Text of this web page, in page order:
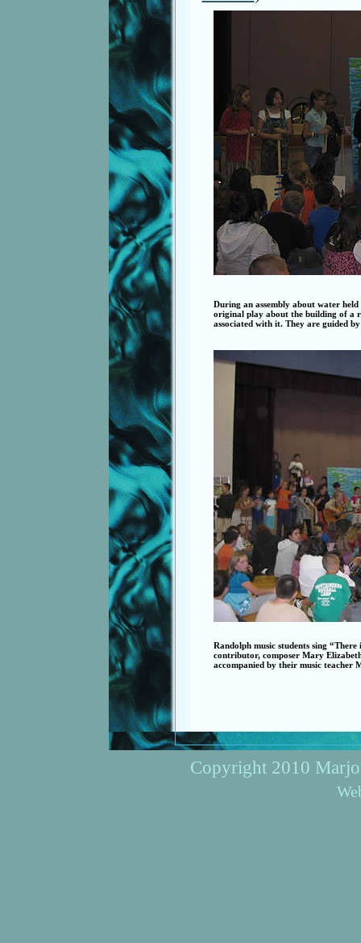
During an assembly about water
original play about the building of a
associated with it. They are guided
Randolph music students sing
contributor, composer Mary
accompanied by their music teacher
Copyright 2010